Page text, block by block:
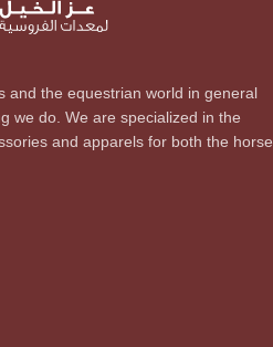
and the equestrian world in general
we do. We are specialized in the
and apparels for both the horse